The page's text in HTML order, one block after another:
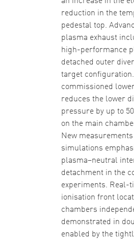
reduction in the
pedestal top.
plasma exhaust
high-performance
detached outer
target
commissioned
reduces the lower
pressure by up to
on the main
New measurements
simulations
plasma–neutral
detachment in the
experiments. Real-
ionisation front
chambers
demonstrated in
enabled by the